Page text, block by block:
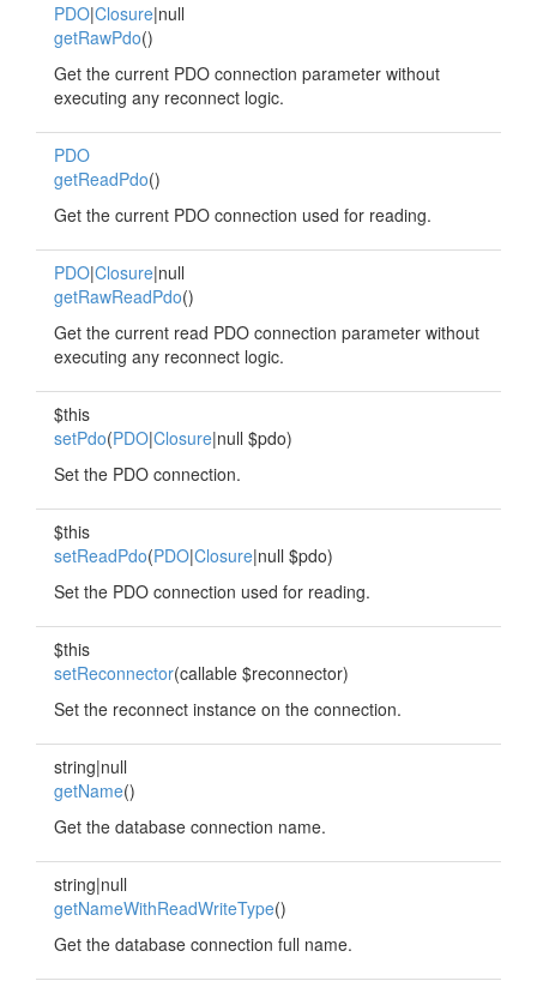
PDO|Closure|null
getRawPdo()
Get the current PDO connection parameter without
executing any reconnect logic.
PDO
getReadPdo()
Get the current PDO connection used for reading.
PDO|Closure|null
getRawReadPdo()
Get the current read PDO connection parameter without
executing any reconnect logic.
$this
setPdo(PDO|Closure|null $pdo)
Set the PDO connection.
$this
setReadPdo(PDO|Closure|null $pdo)
Set the PDO connection used for reading.
$this
setReconnector(callable $reconnector)
Set the reconnect instance on the connection.
string|null
getName()
Get the database connection name.
string|null
getNameWithReadWriteType()
Get the database connection full name.